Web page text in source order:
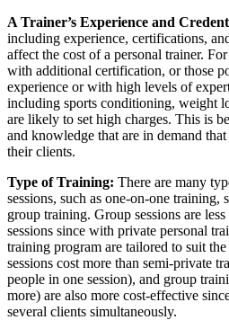
A Trainer’s Experience and
including experience, certifications,
affect the cost of a personal trainer.
with additional certification, or those
experience or with high levels of
including sports conditioning, weight
are likely to set high charges. This is
and knowledge that are in demand
their clients.
Type of Training: There are many
sessions, such as one-on-one training,
group training. Group sessions are
sessions since with private personal
training program are tailored to suit
sessions cost more than semi-private
people in one session), and group
more) are also more cost-effective
several clients simultaneously.